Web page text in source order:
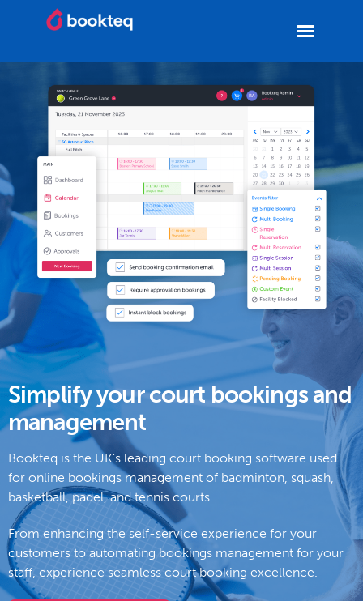
Simplify your court bookings and
management
Bookteq is the UK’s leading court booking software used
for online bookings management of badminton, squash,
basketball, padel, and tennis courts.
From enhancing the self-service experience for your
customers to automating bookings management for your
staff, experience seamless court booking excellence.